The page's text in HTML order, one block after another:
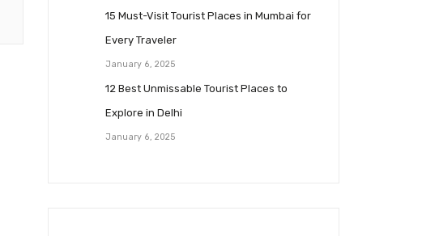
15 Must-Visit Tourist Places in Mumbai for
Every Traveler
January 6, 2025
12 Best Unmissable Tourist Places to
Explore in Delhi
January 6, 2025